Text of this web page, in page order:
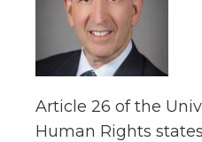
Article 26 of the
Human Rights